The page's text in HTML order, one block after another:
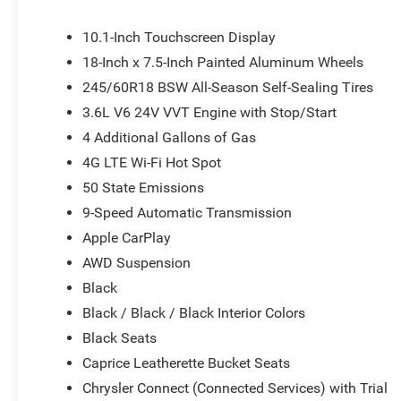
Telescoping steering wheel, Tilt steering wheel,
mirrors, USB Host Flip, Variably intermittent wipers,
or document fees. Customers must qualify for all
National Retail Bonus Cash . Exp. 08/31/2026
10.1-Inch Touchscreen Display
18-Inch x 7.5-Inch Painted Aluminum Wheels
245/60R18 BSW All-Season Self-Sealing Tires
3.6L V6 24V VVT Engine with Stop/Start
4 Additional Gallons of Gas
4G LTE Wi-Fi Hot Spot
50 State Emissions
9-Speed Automatic Transmission
Apple CarPlay
AWD Suspension
Black
Black / Black / Black Interior Colors
Black Seats
Caprice Leatherette Bucket Seats
Chrysler Connect (Connected Services) with Trial